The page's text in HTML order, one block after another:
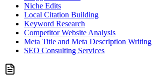
Niche Edits
Local Citation Building
Keyword Research
Competitor Website Analysis
Meta Title and Meta Description Writing
SEO Consulting Services